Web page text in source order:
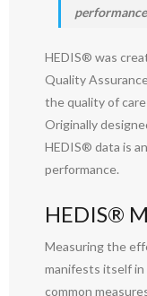
HEDIS® was
Quality
the quality of
Originally
HEDIS® data is
performance.
HEDIS®
Measuring the
manifests itself
common